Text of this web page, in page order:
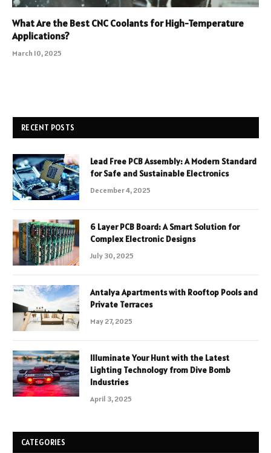
What Are the Best CNC Coolants for High-Temperature
Applications?
March 10, 2025
RECENT POSTS
Lead Free PCB Assembly: A Modern Standard
for Safe and Sustainable Electronics
December 4, 2025
6 Layer PCB Board: A Smart Solution for
Complex Electronic Designs
July 30, 2025
Antalya Apartments with Rooftop Pools and
Private Terraces
May 27, 2025
Illuminate Your Hunt with the Latest
Lighting Technology from Dive Bomb
Industries
April 3, 2025
CATEGORIES